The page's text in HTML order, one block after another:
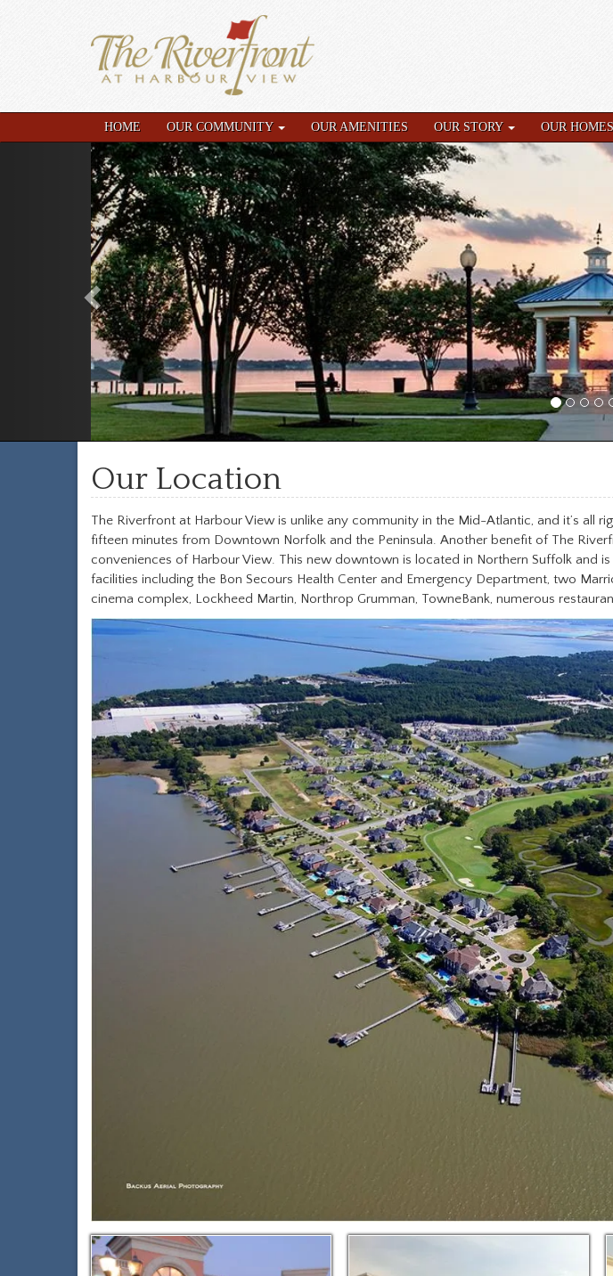
HOME OUR COMMUNITY OUR AMENITIES OUR STORY OUR HOMES
Previous
Our Location
The Riverfront at Harbour View is unlike any community in the Mid-Atlantic, and it’s all
fifteen minutes from Downtown Norfolk and the Peninsula. Another benefit of The
conveniences of Harbour View. This new downtown is located in Northern Suffolk and
facilities including the Bon Secours Health Center and Emergency Department, two
cinema complex, Lockheed Martin, Northrop Grumman, TowneBank, numerous